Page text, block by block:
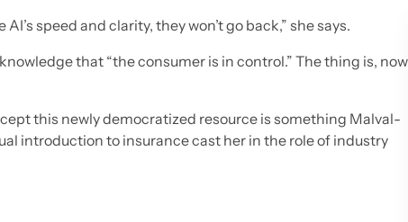
speed and clarity, they won’t go back,” she says.
that “the consumer is in control.” The thing is,
this newly democratized resource is something Malval-
introduction to insurance cast her in the role of industry